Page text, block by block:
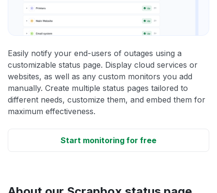
Easily notify your end-users of outages using a
customizable status page. Display cloud services or
websites, as well as any custom monitors you add
manually. Create multiple status pages tailored to
different needs, customize them, and embed them for
maximum effectiveness.
Start monitoring for free